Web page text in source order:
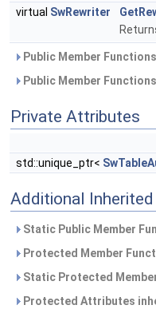
virtual SwRewriter
Public Member
Public Member
Private Attributes
std::unique_ptr<
Additional
Static Public Member
Protected Member
Static Protected
Protected Attributes